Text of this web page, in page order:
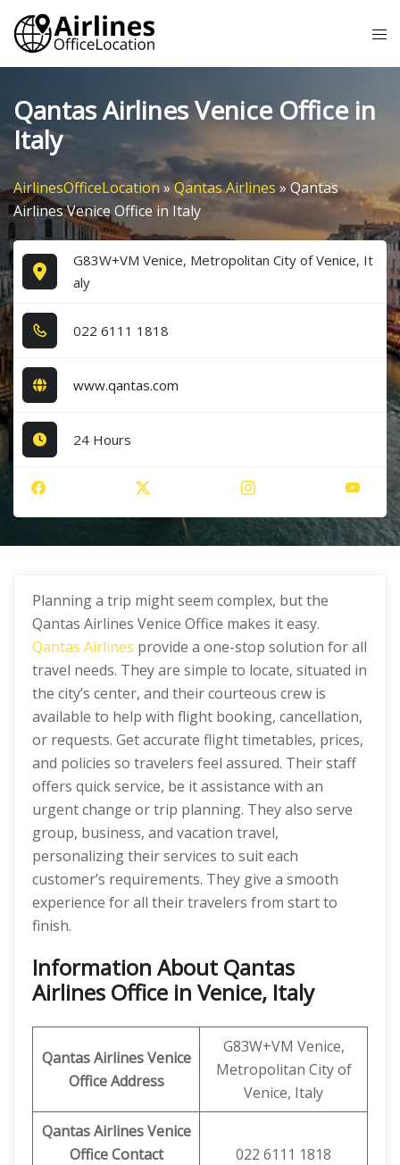
Skip
content
Qantas Airlines Venice Office in
Italy
AirlinesOfficeLocation»Qantas Airlines »Qantas
Airlines Venice Office in Italy
G83W+VM Venice, Metropolitan City of Venice, It
aly
0​2​2​ 6​1​1​1​ 1​8​1​8​
www.qantas.com
24 Hours
Planning a trip might seem complex, but the
Qantas Airlines Venice Office makes it easy.
Qantas Airlines provide a one-stop solution for all
travel needs. They are simple to locate, situated in
the city’s center, and their courteous crew is
available to help with flight booking, cancellation,
or requests. Get accurate flight timetables, prices,
and policies so travelers feel assured. Their staff
offers quick service, be it assistance with an
urgent change or trip planning. They also serve
group, business, and vacation travel,
personalizing their services to suit each
customer’s requirements. They give a smooth
experience for all their travelers from start to
finish.
Information About Qantas
Airlines Office in Venice, Italy
Qantas Airlines Venice
Office Address
G83W+VM Venice,
Metropolitan City of
Venice, Italy
Qantas Airlines Venice
Office Contact
022 6111 1818